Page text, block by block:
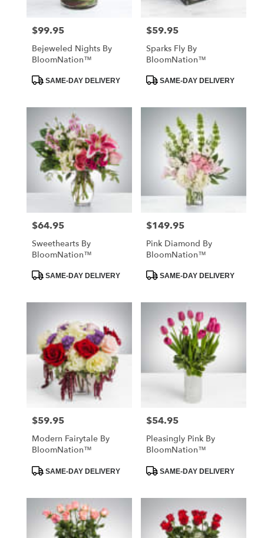
Price:
$99.95
Bejeweled Nights By
BloomNation™
ProductSAME-DAY DELIVERY
Price:
$59.95
Sparks Fly By
BloomNation™
ProductSAME-DAY DELIVERY
Price:
$64.95
Sweethearts By
BloomNation™
ProductSAME-DAY DELIVERY
Price:
$149.95
Pink Diamond By
BloomNation™
ProductSAME-DAY DELIVERY
Price:
$59.95
Modern Fairytale By
BloomNation™
ProductSAME-DAY DELIVERY
Price:
$54.95
Pleasingly Pink By
BloomNation™
ProductSAME-DAY DELIVERY